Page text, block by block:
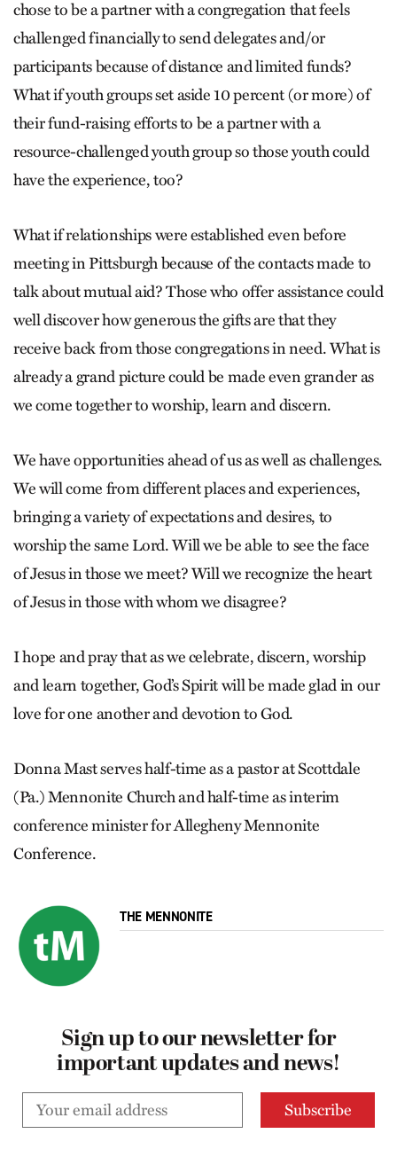
chose to be a partner with a congregation that feels
challenged financially to send delegates and/or
participants because of distance and limited funds?
What if youth groups set aside 10 percent (or more) of
their fund-raising efforts to be a partner with a
resource-challenged youth group so those youth could
have the experience, too?
What if relationships were established even before
meeting in Pittsburgh because of the contacts made to
talk about mutual aid? Those who offer assistance could
well discover how generous the gifts are that they
receive back from those congregations in need. What is
already a grand picture could be made even grander as
we come together to worship, learn and discern.
We have opportunities ahead of us as well as challenges.
We will come from different places and experiences,
bringing a variety of expectations and desires, to
worship the same Lord. Will we be able to see the face
of Jesus in those we meet? Will we recognize the heart
of Jesus in those with whom we disagree?
I hope and pray that as we celebrate, discern, worship
and learn together, God’s Spirit will be made glad in our
love for one another and devotion to God.
Donna Mast serves half-time as a pastor at Scottdale
(Pa.) Mennonite Church and half-time as interim
conference minister for Allegheny Mennonite
Conference.
THE MENNONITE
Sign up to our newsletter for
important updates and news!